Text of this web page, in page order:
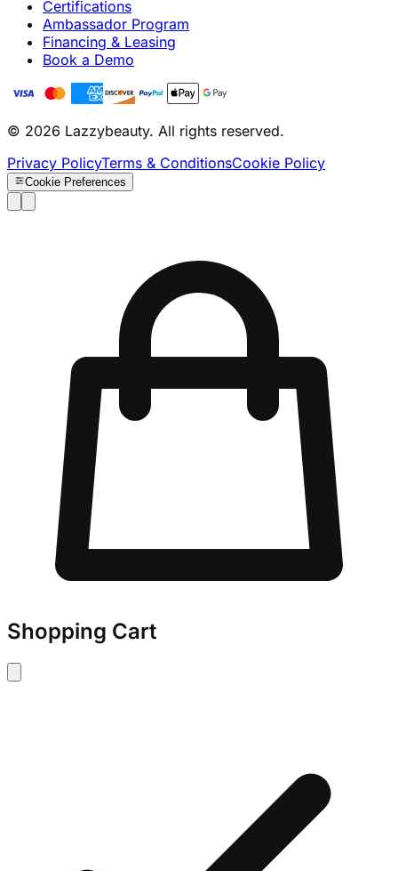
Certifications
Ambassador Program
Financing & Leasing
Book a Demo
© 2026 Lazzybeauty. All rights reserved.
Privacy PolicyTerms & ConditionsCookie Policy
Cookie Preferences
Shopping Cart